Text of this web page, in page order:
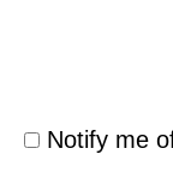
Notify me